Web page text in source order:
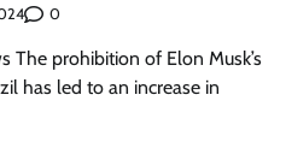
0
The prohibition of Elon Musk’s
has led to an increase in